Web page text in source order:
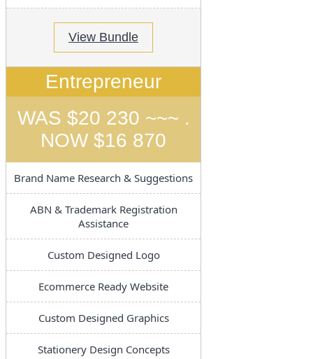
View Bundle
Entrepreneur
WAS $20 230 ~~~ .
NOW $16 870
Brand Name Research & Suggestions
ABN & Trademark Registration
Assistance
Custom Designed Logo
Ecommerce Ready Website
Custom Designed Graphics
Stationery Design Concepts